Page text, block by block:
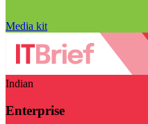
Media kit
Indian
Enterprise